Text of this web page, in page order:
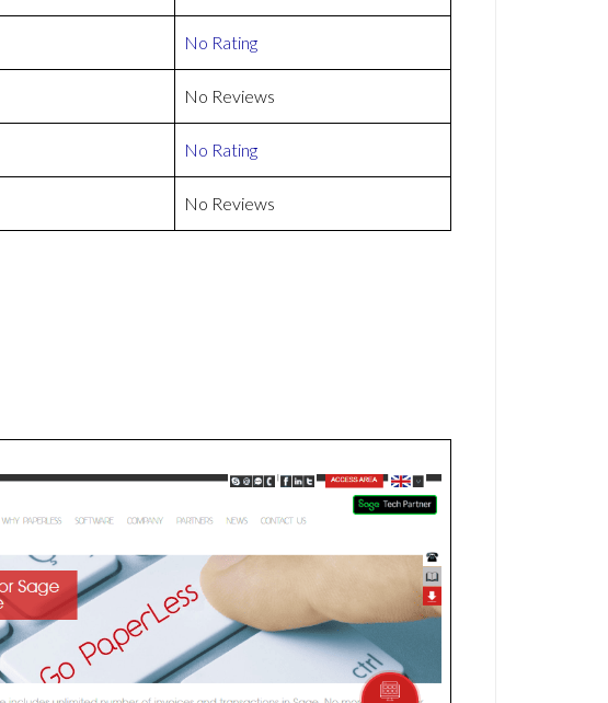
No Rating
No Reviews
No Rating
No Reviews